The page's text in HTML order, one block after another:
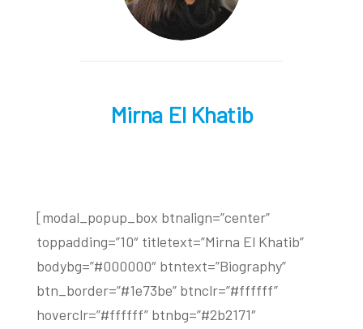
Mirna El Khatib
[modal_popup_box btnalign=”center”
toppadding=”10″ titletext=”Mirna El Khatib”
bodybg=”#000000″ btntext=”Biography”
btn_border=”#1e73be” btnclr=”#ffffff”
hoverclr=”#ffffff” btnbg=”#2b2171″